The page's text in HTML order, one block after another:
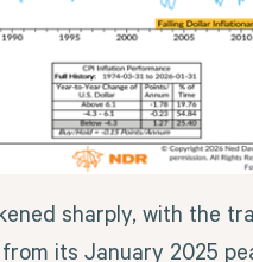
sharply, with the
its January 2025